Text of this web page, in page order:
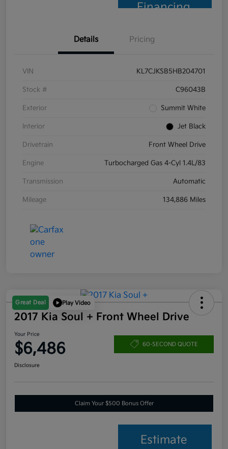
Financing
Details Pricing
VIN KL7CJKSB5HB204701
Stock # C96043B
Exterior Summit White
Interior Jet Black
Drivetrain Front Wheel Drive
Engine Turbocharged Gas 4-Cyl 1.4L/83
Transmission Automatic
Mileage 134,886 Miles
Great Deal Play Video
2017 Kia Soul + Front Wheel Drive
Your Price
$6,486 60-SECOND QUOTE
Disclosure
Claim Your $500 Bonus Offer
Estimate